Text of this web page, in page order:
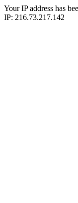
Your IP address has
IP: 216.73.217.142